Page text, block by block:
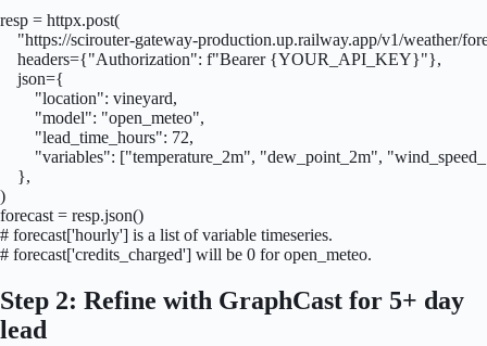
resp = httpx.post(
"https://scirouter-gateway-production.up.railway.app/v1/weather/
    headers={"Authorization": f"Bearer {YOUR_API_KEY}"},
    json={
        "location": vineyard,
        "model": "open_meteo",
        "lead_time_hours": 72,
"variables": ["temperature_2m", "dew_point_2m",
    },
)
forecast = resp.json()
# forecast['hourly'] is a list of variable timeseries.
# forecast['credits_charged'] will be 0 for open_meteo.
Step 2: Refine with GraphCast for 5+ day
lead